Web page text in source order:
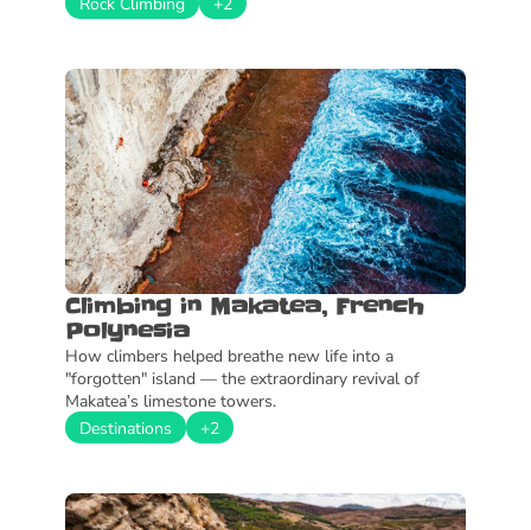
Climbing in Makatea, French
Polynesia
How climbers helped breathe new life into a
"forgotten" island — the extraordinary revival of
Makatea’s limestone towers.
Destinations
+2